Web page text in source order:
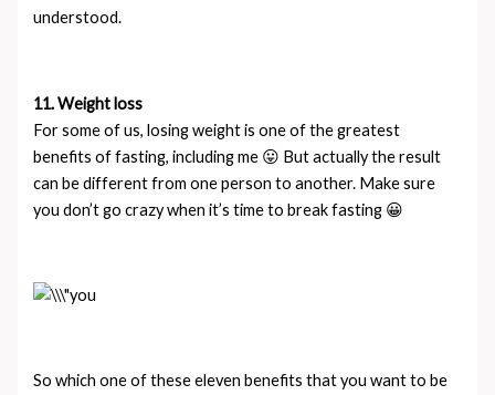
understood.
11. Weight loss
For some of us, losing weight is one of the greatest
benefits of fasting, including me 😛 But actually the result
can be different from one person to another. Make sure
you don’t go crazy when it’s time to break fasting 😀
So which one of these eleven benefits that you want to be